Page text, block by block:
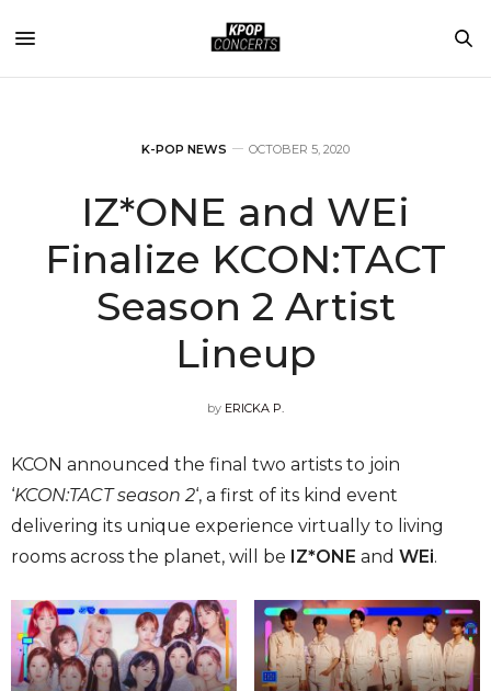
K-POP NEWS OCTOBER 5, 2020
IZ*ONE and WEi
Finalize KCON:TACT
Season 2 Artist
Lineup
by ERICKA P.
KCON announced the final two artists to join
‘KCON:TACT season 2‘, a first of its kind event
delivering its unique experience virtually to living
rooms across the planet, will be IZ*ONE and WEi.